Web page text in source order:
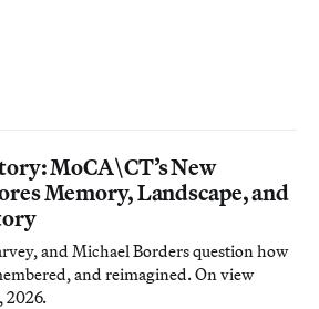
MoCA\CT’s New
Memory, Landscape, and
and Michael Borders question how
and reimagined. On view
2026.